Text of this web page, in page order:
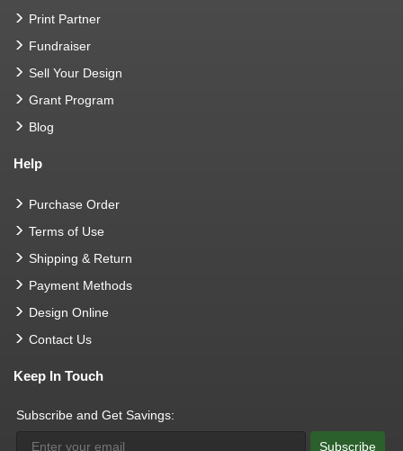
Print Partner
Fundraiser
Sell Your Design
Grant Program
Blog
Help
Purchase Order
Terms of Use
Shipping & Return
Payment Methods
Design Online
Contact Us
Keep In Touch
Subscribe and Get Savings:
Subscribe